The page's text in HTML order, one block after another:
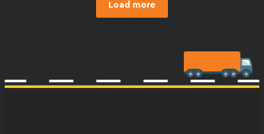
Load more